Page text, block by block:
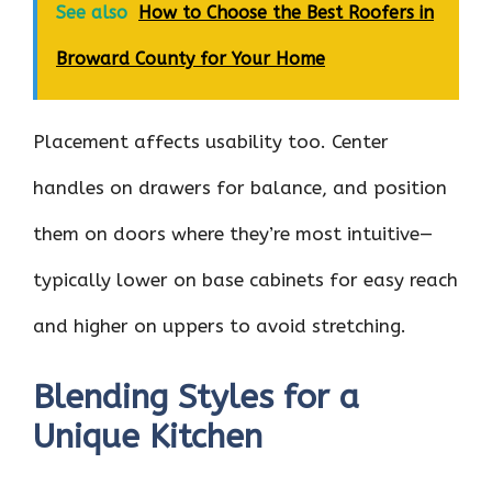
See also How to Choose the Best Roofers in
Broward County for Your Home
Placement affects usability too. Center
handles on drawers for balance, and position
them on doors where they’re most intuitive—
typically lower on base cabinets for easy reach
and higher on uppers to avoid stretching.
Blending Styles for a
Unique Kitchen